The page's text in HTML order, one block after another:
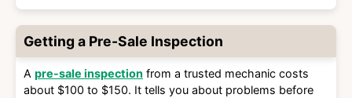
Getting a Pre-Sale Inspection
A pre-sale inspection from a trusted mechanic costs
about $100 to $150. It tells you about problems before